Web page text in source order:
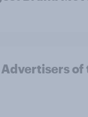
of